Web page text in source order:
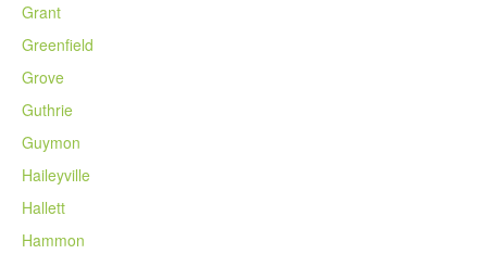
Grant
Greenfield
Grove
Guthrie
Guymon
Haileyville
Hallett
Hammon